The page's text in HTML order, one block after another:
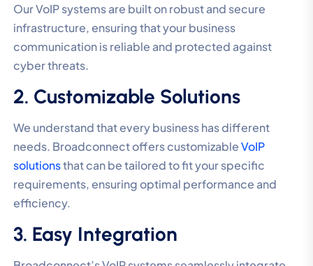
Our VoIP systems are built on robust and secure
infrastructure, ensuring that your business
communication is reliable and protected against
cyber threats.
2. Customizable Solutions
We understand that every business has different
needs. Broadconnect offers customizableVoIP
solutionsthat can be tailored to fit your specific
requirements, ensuring optimal performance and
efficiency.
3. Easy Integration